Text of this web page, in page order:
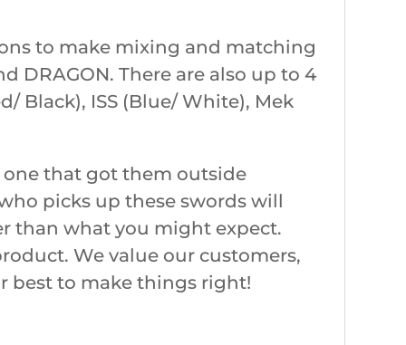
to make mixing and matching
DRAGON. There are also up to 4
Black), ISS (Blue/ White), Mek
one that got them outside
picks up these swords will
than what you might expect.
We value our customers,
best to make things right!